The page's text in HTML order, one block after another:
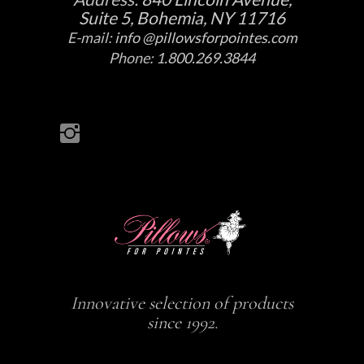
Suite 5, Bohemia, NY 11716
E-mail:info @pillowsforpointes.com
Phone: 1.800.269.3844
Innovative selection of products
since 1992.